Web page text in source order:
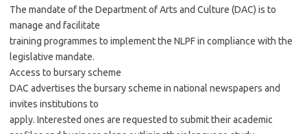
The mandate of the Department of Arts and Culture (DAC) is to
manage and facilitate
training programmes to implement the NLPF in compliance with the
legislative mandate.
Access to bursary scheme
DAC advertises the bursary scheme in national newspapers and
invites institutions to
apply. Interested ones are requested to submit their academic